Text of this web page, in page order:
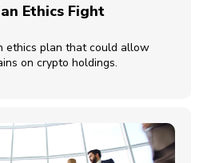
Ethics Fight
ethics plan that could allow
on crypto holdings.